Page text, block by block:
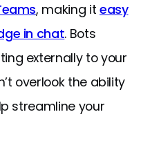
, making it easy
in chat. Bots
externally to your
overlook the ability
streamline your